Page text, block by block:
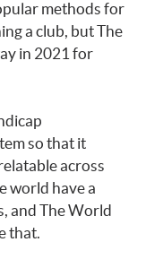
methods for
a club, but The
in 2021 for
so that it
across
world have a
and The World
that.